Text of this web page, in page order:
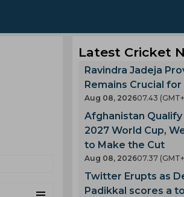
Latest Cricket
Ravindra Jadeja
Remains Crucial
Aug 08, 202607.43
Afghanistan
2027 World Cup,
to Make the Cut
Aug 08, 202607.37
Twitter Erupts as
Padikkal scores a